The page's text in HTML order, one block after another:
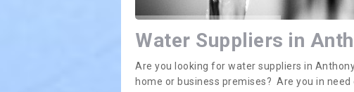
Water Suppliers in
Are you looking for water suppliers in
home or business premises? Are you in